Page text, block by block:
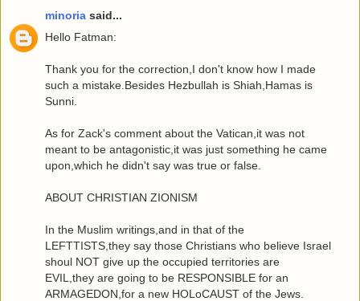
minoria said...
Hello Fatman:
Thank you for the correction,I don't know how I made
such a mistake.Besides Hezbullah is Shiah,Hamas is
Sunni.
As for Zack's comment about the Vatican,it was not
meant to be antagonistic,it was just something he came
upon,which he didn't say was true or false.
ABOUT CHRISTIAN ZIONISM
In the Muslim writings,and in that of the
LEFTTISTS,they say those Christians who believe Israel
shoul NOT give up the occupied territories are
EVIL,they are going to be RESPONSIBLE for an
ARMAGEDON,for a new HOLoCAUST of the Jews.